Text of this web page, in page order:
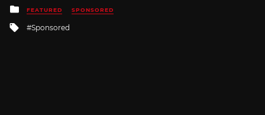
Posted
in
FEATURED SPONSORED
Tagged
Sponsored